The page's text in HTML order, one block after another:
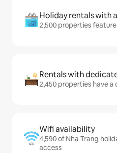
Holiday rentals with
2,500 properties
Rentals with
2,450 properties have
Wifi availability
4,590 of Nha Trang
access